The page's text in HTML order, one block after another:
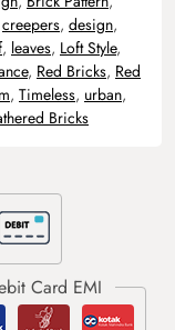
creepers, design,
, leaves, Loft Style,
, Red Bricks, Red
, Timeless, urban,
Bricks